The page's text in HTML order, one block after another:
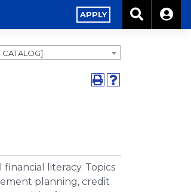
APPLY
literacy. Topics
planning, credit